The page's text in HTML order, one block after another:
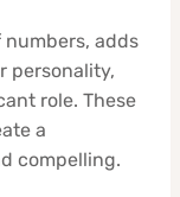
adds
personality,
role. These
a
compelling.